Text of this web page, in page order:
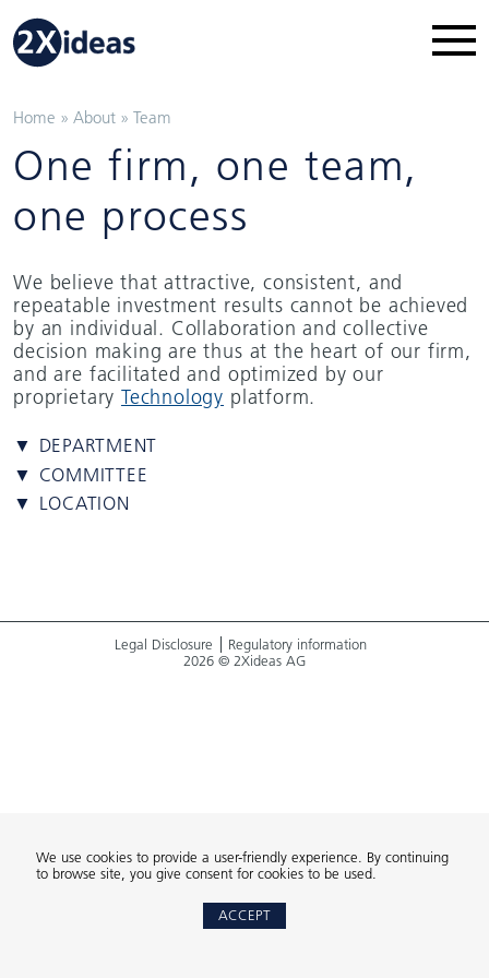
Home »About »Team
One firm, one team,
one process
We believe that attractive, consistent, and
repeatable investment results cannot be achieved
by an individual. Collaboration and collective
decision making are thus at the heart of our firm,
and are facilitated and optimized by our
proprietary Technology platform.
▼ DEPARTMENT
▼ COMMITTEE
▼ LOCATION
Legal Disclosure
Regulatory information
2026 © 2Xideas AG
We use cookies to provide a user-friendly experience. By continuing
to browse site, you give consent for cookies to be used.
ACCEPT